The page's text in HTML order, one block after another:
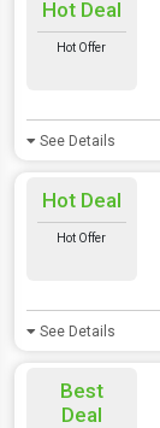
Hot Deal
Hot Offer
See Details
Hot Deal
Hot Offer
See Details
Best
Deal